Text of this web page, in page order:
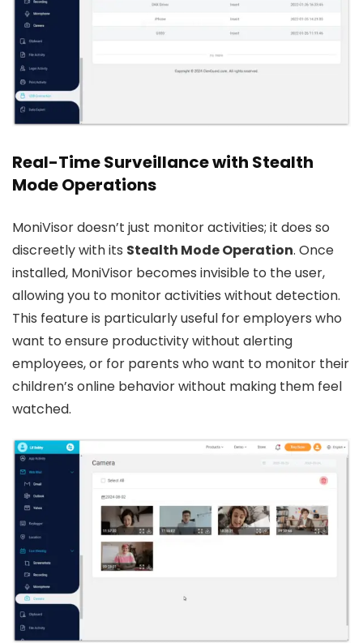
Real-Time Surveillance with Stealth
Mode Operations
MoniVisor doesn’t just monitor activities; it does so
discreetly with its Stealth Mode Operation. Once
installed, MoniVisor becomes invisible to the user,
allowing you to monitor activities without detection.
This feature is particularly useful for employers who
want to ensure productivity without alerting
employees, or for parents who want to monitor their
children’s online behavior without making them feel
watched.